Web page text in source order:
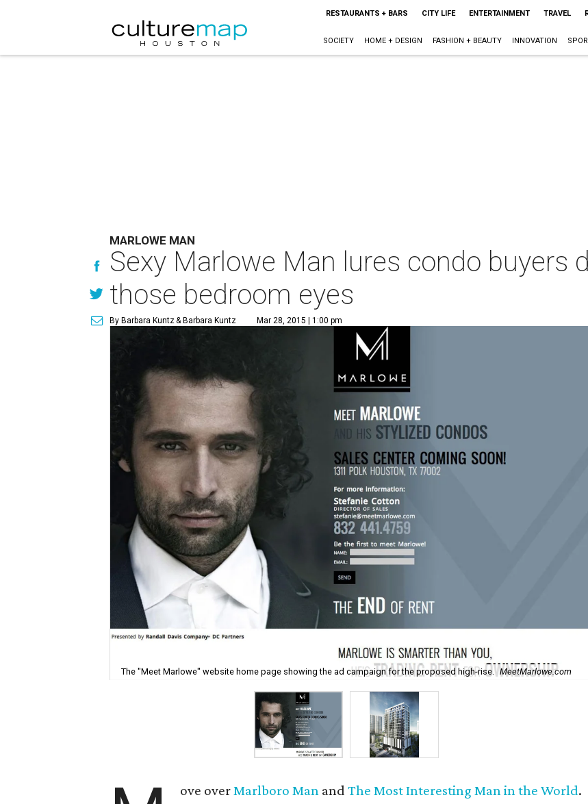
RESTAURANTS + BARS CITY LIFE ENTERTAINMENT TRAVEL
SOCIETY HOME + DESIGN FASHION + BEAUTY INNOVATION
MARLOWE MAN
Sexy Marlowe Man lures condo buyers
those bedroom eyes
By Barbara Kuntz& Barbara Kuntz Mar 28, 2015 | 1:00 pm
The "Meet Marlowe" website home page showing the ad campaign for the proposed high-rise. MeetMarlowe.com
ove overMarlboro Man andThe Most Interesting Man in the World.